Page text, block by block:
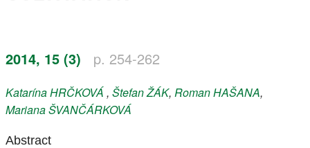
2014, 15 (3) p. 254-262
KatarínaHRČKOVÁ, ŠtefanŽÁK, RomanHAŠANA,
MarianaŠVANČÁRKOVÁ
Abstract